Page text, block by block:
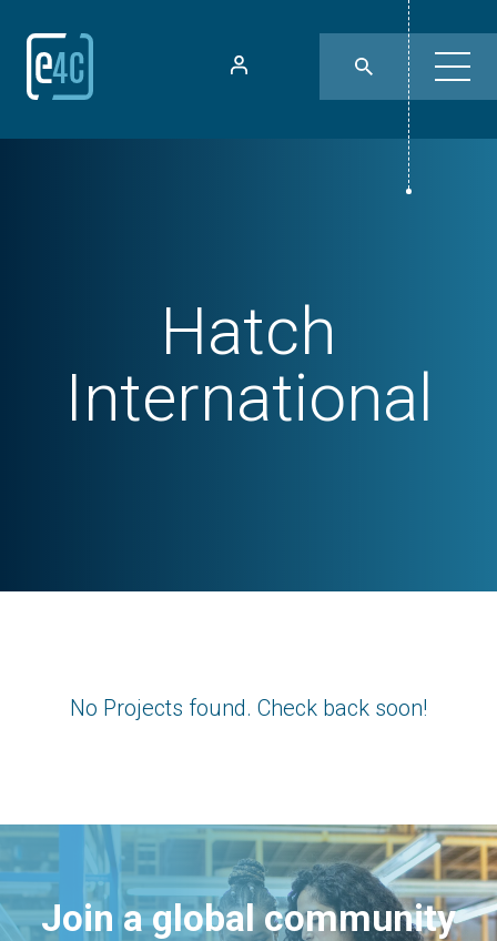
Hatch
International
No Projects found. Check back soon!
Join a global community